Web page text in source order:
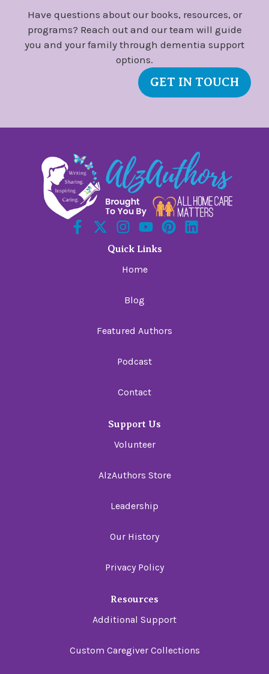
Have questions about our books, resources, or
programs? Reach out and our team will guide
you and your family through dementia support
options.
GET IN TOUCH
Quick Links
Home
Blog
Featured Authors
Podcast
Contact
Support Us
Volunteer
AlzAuthors Store
Leadership
Our History
Privacy Policy
Resources
Additional Support
Custom Caregiver Collections